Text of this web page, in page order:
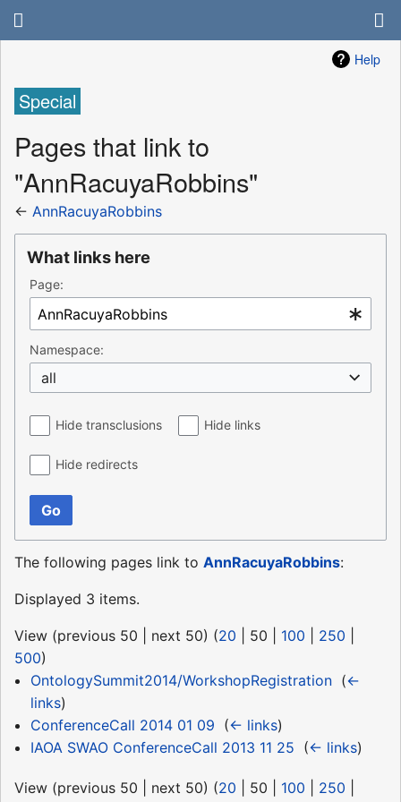
Help
Special
Pages that link to
"AnnRacuyaRobbins"
← AnnRacuyaRobbins
What links here
Page:
Namespace:
all
Hide transclusions Hide links
Hide redirects
Go
The following pages link to AnnRacuyaRobbins:
Displayed 3 items.
View (previous 50 next 50) (20 50 100 250
500)
OntologySummit2014/WorkshopRegistration‎ (←
links)
ConferenceCall 2014 01 09 (← links)
IAOA SWAO ConferenceCall 2013 11 25 (← links)
View (previous 50 next 50) (20 50 100 250